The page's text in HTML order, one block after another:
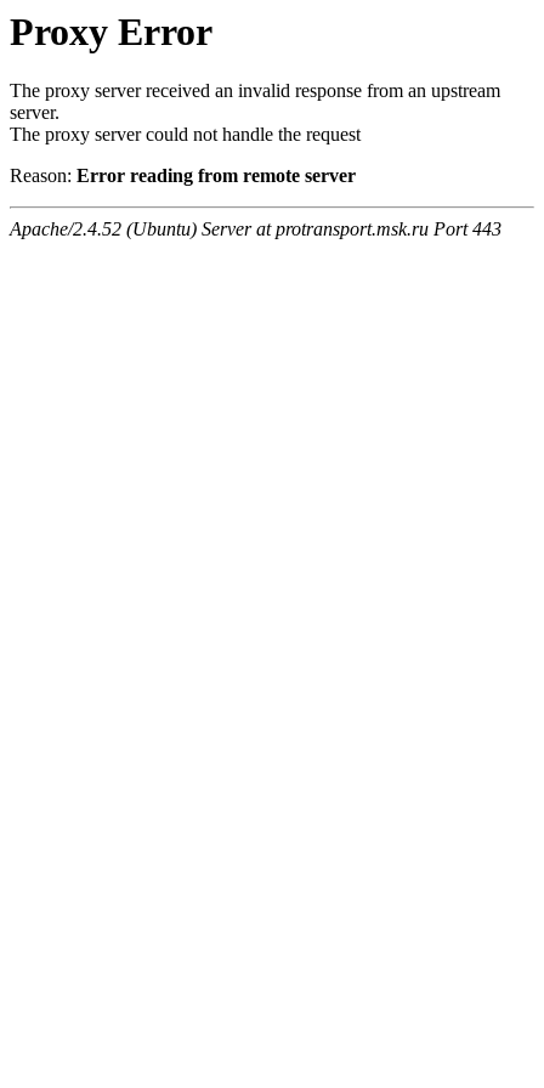
Proxy Error
The proxy server received an invalid response from an upstream
server.
The proxy server could not handle the request
Reason: Error reading from remote server
Apache/2.4.52 (Ubuntu) Server at protransport.msk.ru Port 443